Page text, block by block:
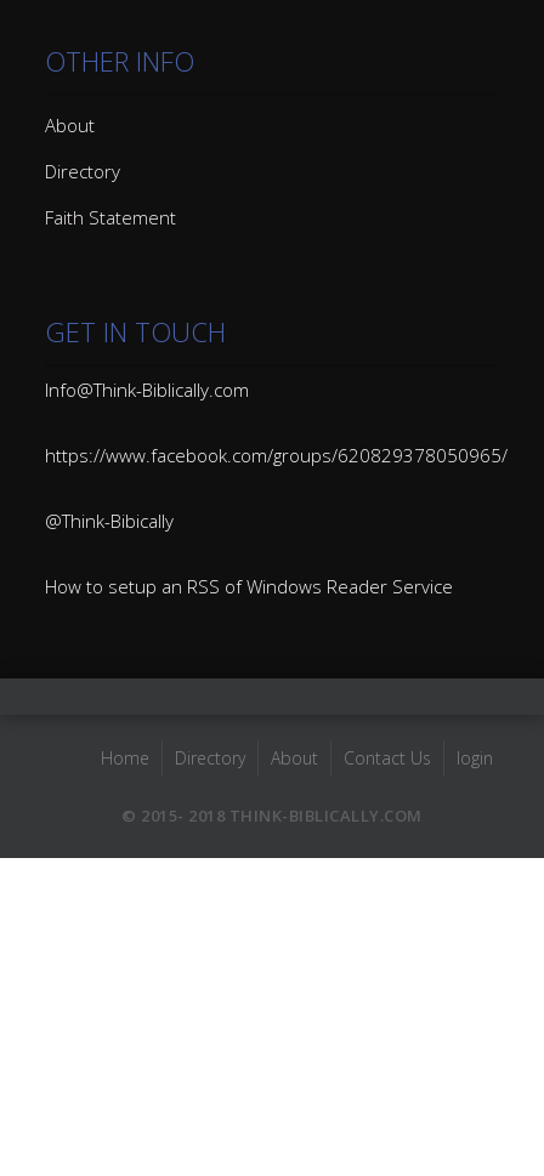
OTHER INFO
About
Directory
Faith Statement
GET IN TOUCH
Info@Think-Biblically.com
https://www.facebook.com/groups/620829378050965/
@Think-Bibically
How to setup an RSS of Windows Reader Service
Home Directory About Contact Us login
© 2015- 2018 THINK-BIBLICALLY.COM